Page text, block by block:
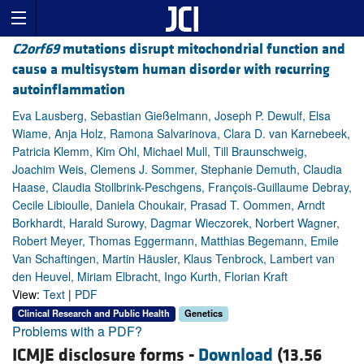
C2orf69mutations disrupt mitochondrial function and
cause a multisystem human disorder with recurring
autoinflammation
Eva Lausberg, Sebastian Gießelmann, Joseph P. Dewulf, Elsa
Wiame, Anja Holz, Ramona Salvarinova, Clara D. van Karnebeek,
Patricia Klemm, Kim Ohl, Michael Mull, Till Braunschweig,
Joachim Weis, Clemens J. Sommer, Stephanie Demuth, Claudia
Haase, Claudia Stollbrink-Peschgens, François-Guillaume Debray,
Cecile Libioulle, Daniela Choukair, Prasad T. Oommen, Arndt
Borkhardt, Harald Surowy, Dagmar Wieczorek, Norbert Wagner,
Robert Meyer, Thomas Eggermann, Matthias Begemann, Emile
Van Schaftingen, Martin Häusler, Klaus Tenbrock, Lambert van
den Heuvel, Miriam Elbracht, Ingo Kurth, Florian Kraft
View: Text | PDF
Clinical Research and Public Health Genetics
Problems with a PDF?
ICMJE disclosure forms - Download (13.56